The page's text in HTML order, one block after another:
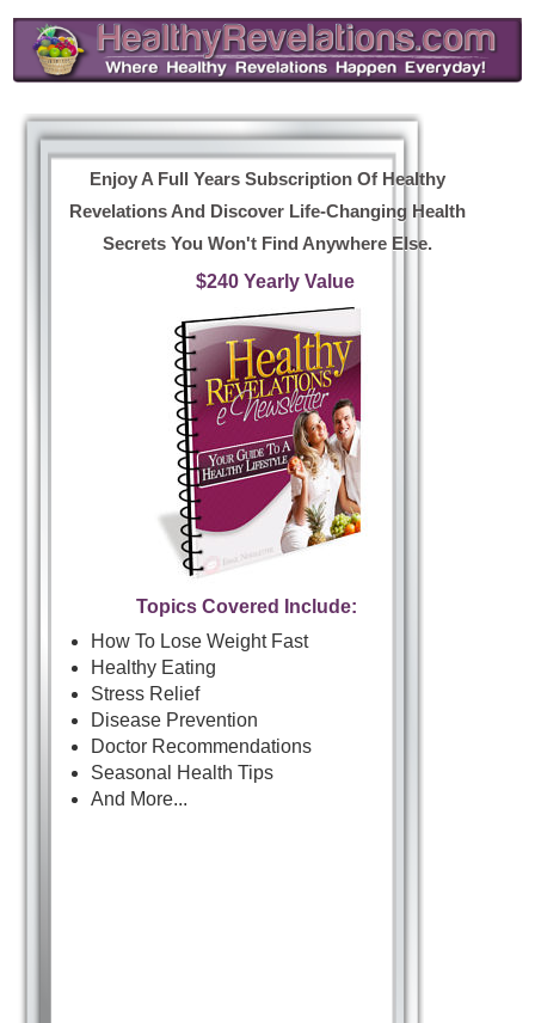
Enjoy A Full Years Subscription Of Healthy
Revelations And Discover Life-Changing Health
Secrets You Won't Find Anywhere Else.
$240 Yearly Value
Topics Covered Include:
How To Lose Weight Fast
Healthy Eating
Stress Relief
Disease Prevention
Doctor Recommendations
Seasonal Health Tips
And More...